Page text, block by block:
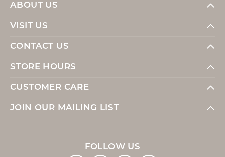
ABOUT US
VISIT US
CONTACT US
STORE HOURS
CUSTOMER CARE
JOIN OUR MAILING LIST
FOLLOW US